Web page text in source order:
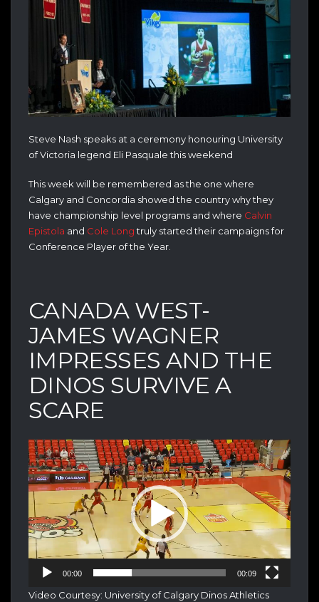
Steve Nash speaks at a ceremony honouring University
of Victoria legend Eli Pasquale this weekend
This week will be remembered as the one where
Calgary and Concordia showed the country why they
have championship level programs and where Calvin
Epistola and Cole Longtruly started their campaigns for
Conference Player of the Year.
CANADA WEST-
JAMES WAGNER
IMPRESSES AND THE
DINOS SURVIVE A
SCARE
Video
Player
00:00 00:09
Video Courtesy: University of Calgary Dinos Athletics